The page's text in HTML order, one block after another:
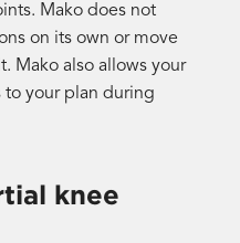
Mako does not
on its own or move
Mako also allows your
to your plan during
knee